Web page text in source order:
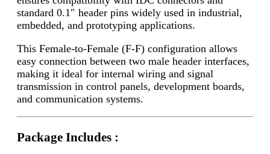
standard 0.1″ header pins widely used in industrial,
embedded, and prototyping applications.
This Female-to-Female (F-F) configuration allows
easy connection between two male header interfaces,
making it ideal for internal wiring and signal
transmission in control panels, development boards,
and communication systems.
Package Includes :